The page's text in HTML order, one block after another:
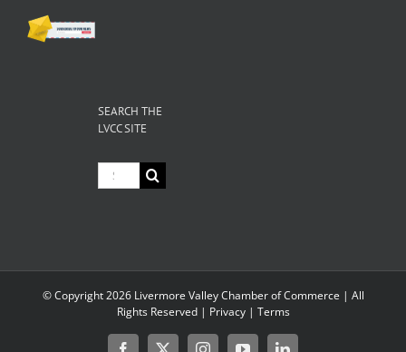
SEARCH THE
LVCC SITE
Search
for:
© Copyright2026 Livermore Valley Chamber of Commerce | All
Rights Reserved | Privacy| Terms